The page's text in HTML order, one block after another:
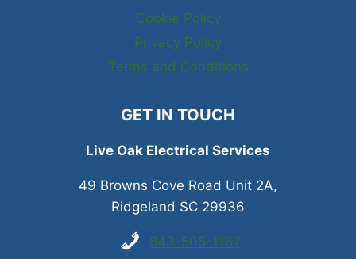
Cookie Policy
Privacy Policy
Terms and Conditions
GET IN TOUCH
Live Oak Electrical Services
49 Browns Cove Road Unit 2A,
Ridgeland SC 29936
843-505-1167